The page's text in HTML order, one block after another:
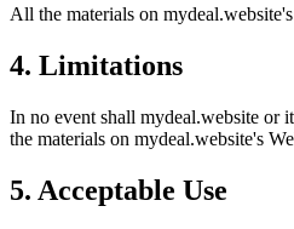
All the materials on mydeal.website
4. Limitations
In no event shall mydeal.website or
the materials on mydeal.website's
5. Acceptable Use